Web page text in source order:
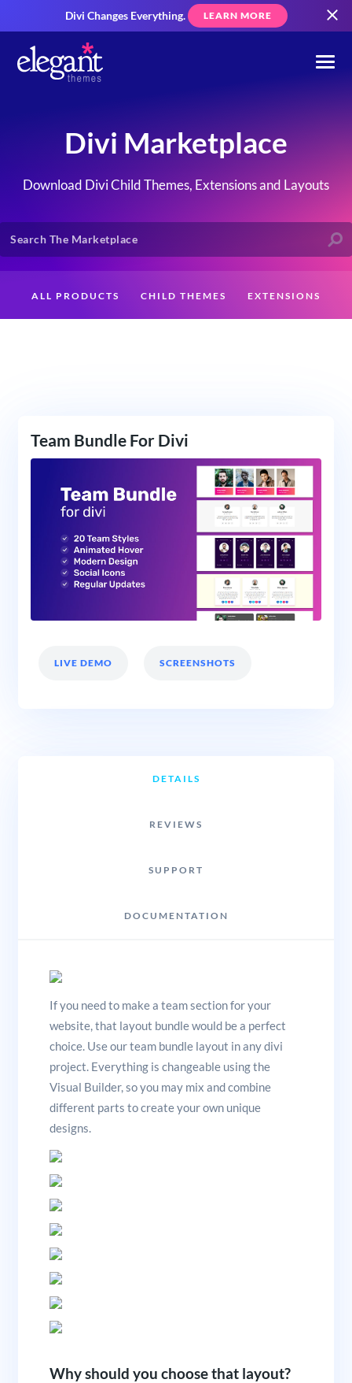
Divi Changes Everything. LEARN MORE
Divi Marketplace
Download Divi Child Themes, Extensions and Layouts
ALL PRODUCTS CHILD THEMES EXTENSIONS
Team Bundle For Divi
LIVE DEMO SCREENSHOTS
DETAILS
REVIEWS
SUPPORT
DOCUMENTATION
If you need to make a team section for your
website, that layout bundle would be a perfect
choice. Use our team bundle layout in any divi
project. Everything is changeable using the
Visual Builder, so you may mix and combine
different parts to create your own unique
designs.
Why should you choose that layout?